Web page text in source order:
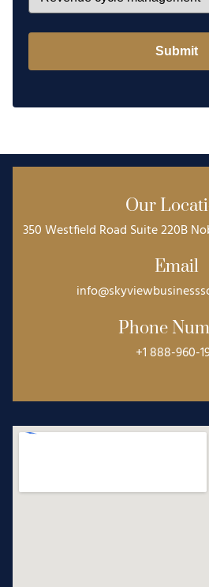
Our
350 Westfield Road Suite 220B
Email
Phone
+1 888-960-